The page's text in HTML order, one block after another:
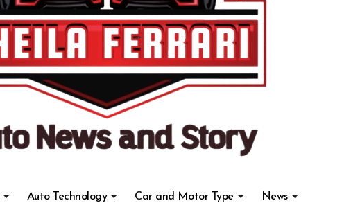
Auto Technology Car and Motor Type News